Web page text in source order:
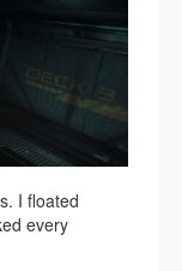
I floated
every